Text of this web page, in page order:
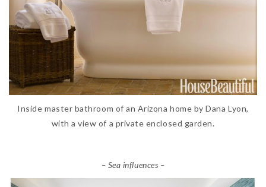
Inside master bathroom of an Arizona home by Dana Lyon,
with a view of a private enclosed garden.
– Sea influences –